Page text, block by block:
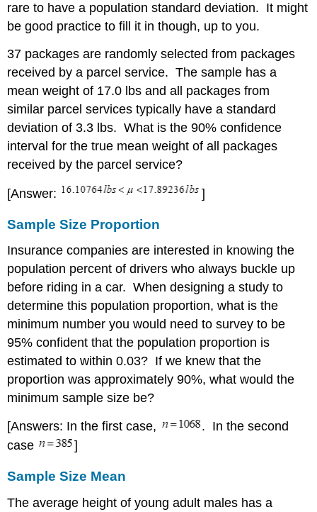
rare to have a population standard deviation. It might
be good practice to fill it in though, up to you.
37 packages are randomly selected from packages
received by a parcel service. The sample has a
mean weight of 17.0 lbs and all packages from
similar parcel services typically have a standard
deviation of 3.3 lbs. What is the 90% confidence
interval for the true mean weight of all packages
received by the parcel service?
[Answer: ]
Sample Size Proportion
Insurance companies are interested in knowing the
population percent of drivers who always buckle up
before riding in a car. When designing a study to
determine this population proportion, what is the
minimum number you would need to survey to be
95% confident that the population proportion is
estimated to within 0.03? If we knew that the
proportion was approximately 90%, what would the
minimum sample size be?
[Answers: In the first case,
. In the second
case
]
Sample Size Mean
The average height of young adult males has a